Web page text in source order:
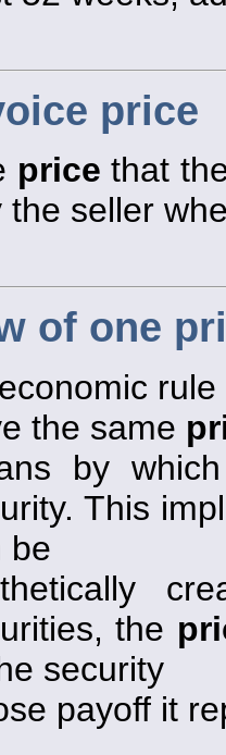
price
price that
the seller
of one
the same
by
This
be
the
security
payoff it